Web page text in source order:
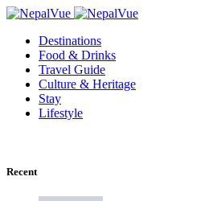
Destinations
Food & Drinks
Travel Guide
Culture & Heritage
Stay
Lifestyle
Recent